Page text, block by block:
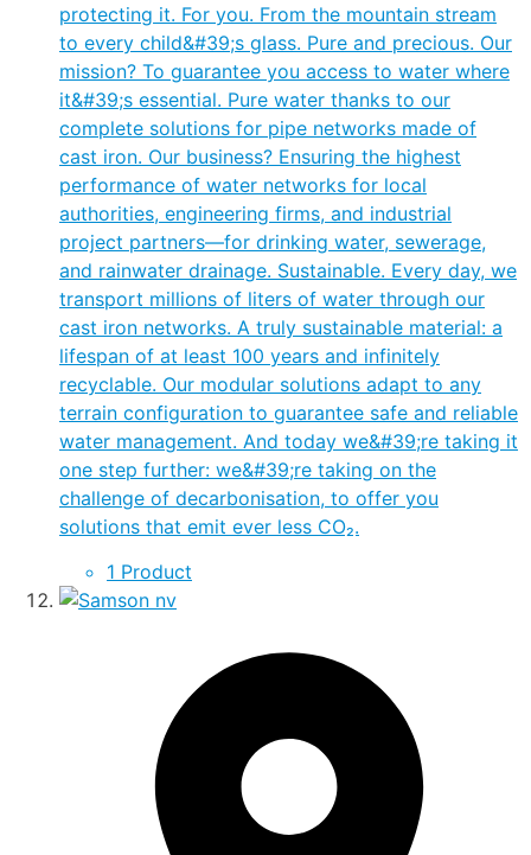
protecting it. For you. From the mountain stream
to every child&#39;s glass. Pure and precious. Our
mission? To guarantee you access to water where
it&#39;s essential. Pure water thanks to our
complete solutions for pipe networks made of
cast iron. Our business? Ensuring the highest
performance of water networks for local
authorities, engineering firms, and industrial
project partners—for drinking water, sewerage,
and rainwater drainage. Sustainable. Every day, we
transport millions of liters of water through our
cast iron networks. A truly sustainable material: a
lifespan of at least 100 years and infinitely
recyclable. Our modular solutions adapt to any
terrain configuration to guarantee safe and reliable
water management. And today we&#39;re taking it
one step further: we&#39;re taking on the
challenge of decarbonisation, to offer you
solutions that emit ever less CO₂.
1 Product